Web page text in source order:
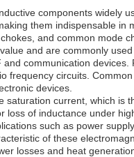
components widely
them indispensable
and common mode
and are commonly
communication
frequency circuits.
devices.
saturation current, which
loss of inductance under
such as power
of these
losses and heat